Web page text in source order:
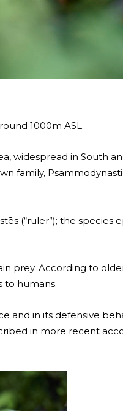
1000m ASL.
widespread in South
family,
(“ruler”); the species
prey. According to
to humans.
and in its defensive
in more recent